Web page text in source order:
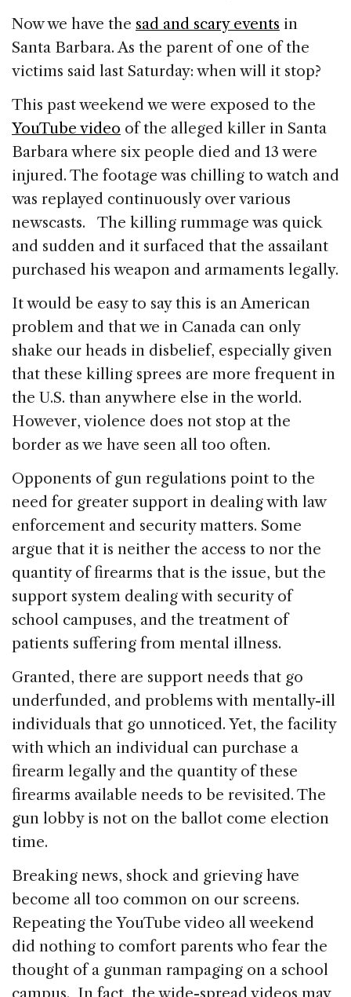
Now we have the sad and scary events in
Santa Barbara. As the parent of one of the
victims said last Saturday: when will it stop?
This past weekend we were exposed to the
YouTube video of the alleged killer in Santa
Barbara where six people died and 13 were
injured. The footage was chilling to watch and
was replayed continuously over various
newscasts. The killing rummage was quick
and sudden and it surfaced that the assailant
purchased his weapon and armaments legally.
It would be easy to say this is an American
problem and that we in Canada can only
shake our heads in disbelief, especially given
that these killing sprees are more frequent in
the U.S. than anywhere else in the world.
However, violence does not stop at the
border as we have seen all too often.
Opponents of gun regulations point to the
need for greater support in dealing with law
enforcement and security matters. Some
argue that it is neither the access to nor the
quantity of firearms that is the issue, but the
support system dealing with security of
school campuses, and the treatment of
patients suffering from mental illness.
Granted, there are support needs that go
underfunded, and problems with mentally-ill
individuals that go unnoticed. Yet, the facility
with which an individual can purchase a
firearm legally and the quantity of these
firearms available needs to be revisited. The
gun lobby is not on the ballot come election
time.
Breaking news, shock and grieving have
become all too common on our screens.
Repeating the YouTube video all weekend
did nothing to comfort parents who fear the
thought of a gunman rampaging on a school
campus. In fact, the wide-spread videos may